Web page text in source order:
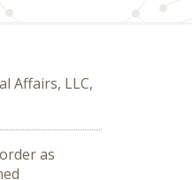
Affairs, LLC,
as